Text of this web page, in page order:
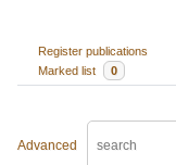
Register publications
Marked list
0
Advanced